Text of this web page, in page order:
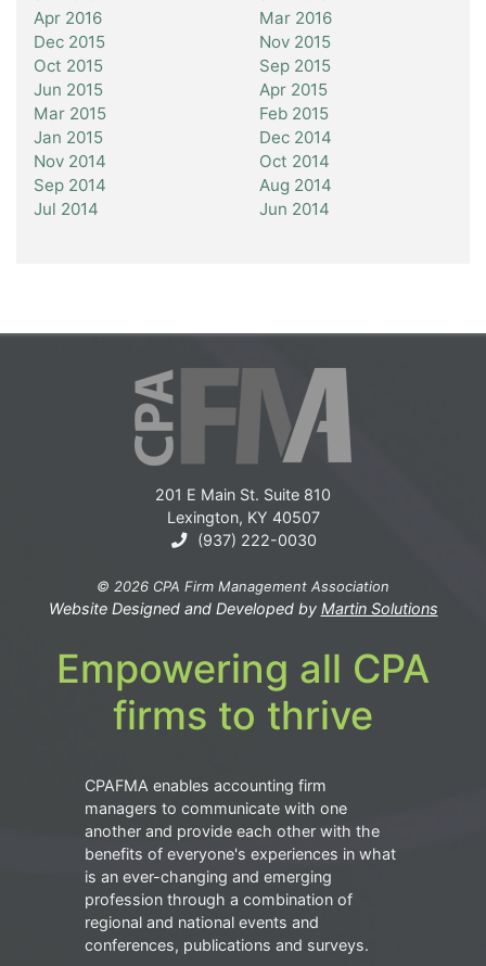
Apr 2016
Mar 2016
Dec 2015
Nov 2015
Oct 2015
Sep 2015
Jun 2015
Apr 2015
Mar 2015
Feb 2015
Jan 2015
Dec 2014
Nov 2014
Oct 2014
Sep 2014
Aug 2014
Jul 2014
Jun 2014
201 E Main St. Suite 810
Lexington, KY 40507
(937) 222-0030
© 2026 CPA Firm Management Association
Website Designed and Developed by Martin Solutions
Empowering all CPA
firms to thrive
CPAFMA enables accounting firm
managers to communicate with one
another and provide each other with the
benefits of everyone's experiences in what
is an ever-changing and emerging
profession through a combination of
regional and national events and
conferences, publications and surveys.